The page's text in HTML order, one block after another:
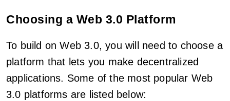
Choosing a Web 3.0 Platform
To build on Web 3.0, you will need to choose a
platform that lets you make decentralized
applications. Some of the most popular Web
3.0 platforms are listed below: